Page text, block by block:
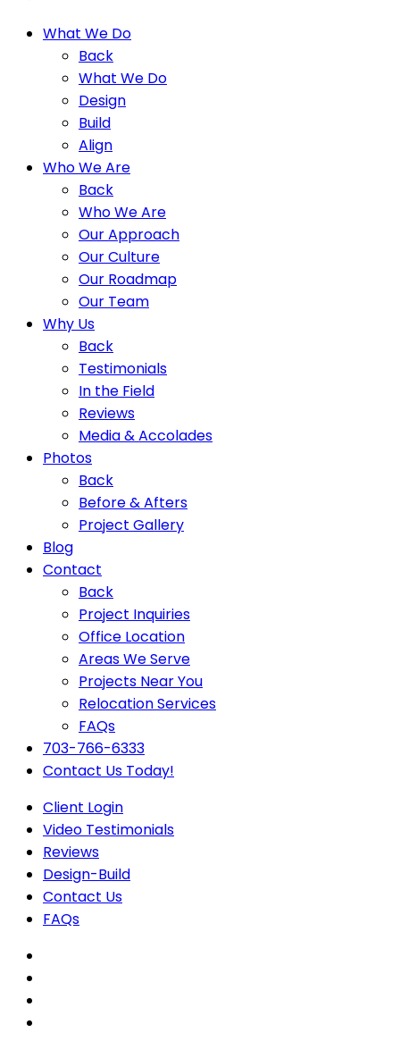
What We Do
Back
What We Do
Design
Build
Align
Who We Are
Back
Who We Are
Our Approach
Our Culture
Our Roadmap
Our Team
Why Us
Back
Testimonials
In the Field
Reviews
Media & Accolades
Photos
Back
Before & Afters
Project Gallery
Blog
Contact
Back
Project Inquiries
Office Location
Areas We Serve
Projects Near You
Relocation Services
FAQs
703-766-6333
Contact Us Today!
Client Login
Video Testimonials
Reviews
Design-Build
Contact Us
FAQs